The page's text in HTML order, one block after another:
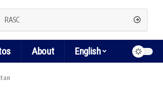
About English